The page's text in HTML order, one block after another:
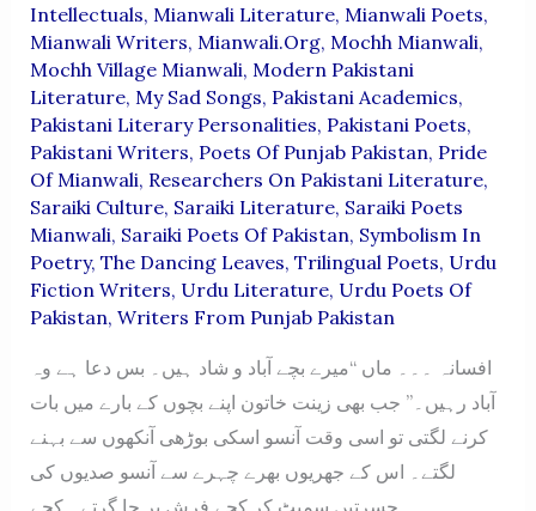
Intellectuals, Mianwali Literature, Mianwali Poets,
Mianwali Writers, Mianwali.org, Mochh Mianwali,
Mochh Village Mianwali, Modern Pakistani
Literature, My Sad Songs, Pakistani Academics,
Pakistani Literary Personalities, Pakistani Poets,
Pakistani Writers, Poets Of Punjab Pakistan, Pride
Of Mianwali, Researchers On Pakistani Literature,
Saraiki Culture, Saraiki Literature, Saraiki Poets
Mianwali, Saraiki Poets Of Pakistan, Symbolism In
Poetry, The Dancing Leaves, Trilingual Poets, Urdu
Fiction Writers, Urdu Literature, Urdu Poets Of
Pakistan, Writers From Punjab Pakistan
افسانہ ۔۔۔ ماں “میرے بچے آباد و شاد ہیں۔ بس دعا ہے وہ
آباد رہیں۔” جب بھی زینت خاتون اپنے بچوں کے بارے میں بات
کرنے لگتی تو اسی وقت آنسو اسکی بوڑھی آنکھوں سے بہنے
لگتے۔ اس کے جھریوں بھرے چہرے سے آنسو صدیوں کی
حسرتیں سمیٹ کر کچے فرش پر جا گرتے۔ کچے